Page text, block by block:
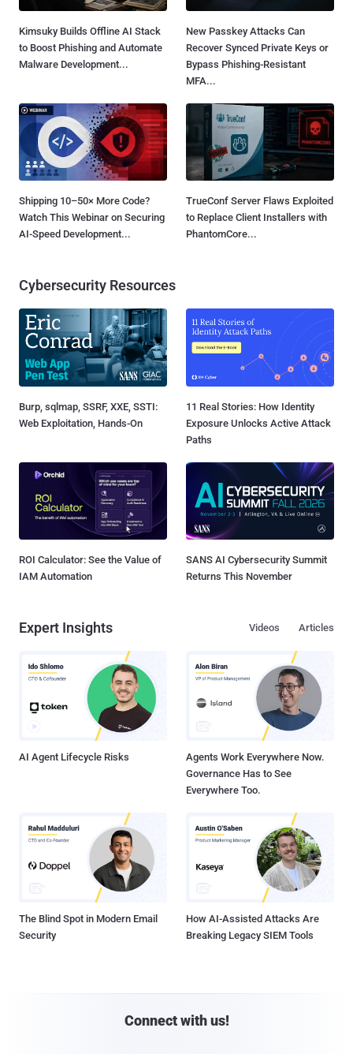
Kimsuky Builds Offline AI Stack
to Boost Phishing and Automate
Malware Development...
New Passkey Attacks Can
Recover Synced Private Keys or
Bypass Phishing-Resistant
MFA...
Shipping 10–50× More Code?
Watch This Webinar on Securing
AI-Speed Development...
TrueConf Server Flaws Exploited
to Replace Client Installers with
PhantomCore...
Cybersecurity Resources
Burp, sqlmap, SSRF, XXE, SSTI:
Web Exploitation, Hands-On
11 Real Stories: How Identity
Exposure Unlocks Active Attack
Paths
ROI Calculator: See the Value of
IAM Automation
SANS AI Cybersecurity Summit
Returns This November
Expert Insights Articles
Videos
AI Agent Lifecycle Risks
Agents Work Everywhere Now.
Governance Has to See
Everywhere Too.
The Blind Spot in Modern Email
Security
How AI-Assisted Attacks Are
Breaking Legacy SIEM Tools
Connect with us!